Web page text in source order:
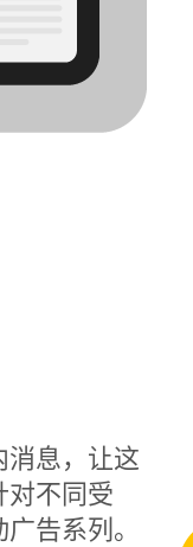
消息，让这
对不同受
告系列。